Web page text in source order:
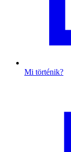
Mi történik?